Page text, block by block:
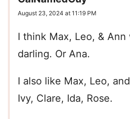
August 23, 2024 at 11:19 PM
I think Max, Leo, & Ann
darling. Or Ana.
I also like Max, Leo,
Ivy, Clare, Ida, Rose.